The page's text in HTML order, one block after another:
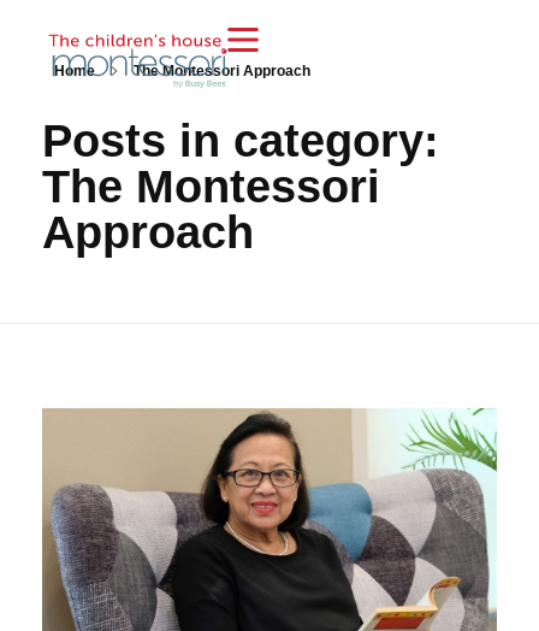
Home The Montessori Approach
Posts in category:
The Montessori
Approach